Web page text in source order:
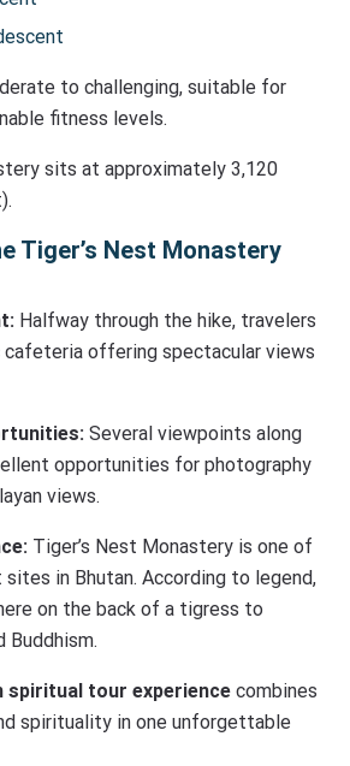
to challenging, suitable for
fitness levels.
sits at approximately 3,120
Tiger’s Nest Monastery
Halfway through the hike, travelers
cafeteria offering spectacular views
Several viewpoints along
opportunities for photography
views.
Tiger’s Nest Monastery is one of
in Bhutan. According to legend,
on the back of a tigress to
Buddhism.
spiritual tour experience combines
spirituality in one unforgettable